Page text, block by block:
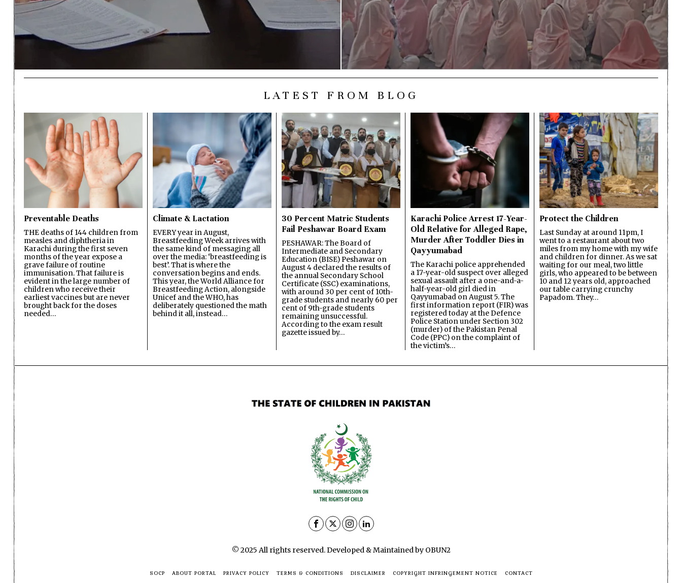
LATEST FROM BLOG
Preventable Deaths
THE deaths of 144 children from
measles and diphtheria in
Karachi during the first seven
months of the year expose a
grave failure of routine
immunisation. That failure is
evident in the large number of
children who receive their
earliest vaccines but are never
brought back for the doses
needed…
Climate & Lactation
EVERY year in August,
Breastfeeding Week arrives with
the same kind of messaging all
over the media: ‘breastfeeding is
best’. That is where the
conversation begins and ends.
This year, the World Alliance for
Breastfeeding Action, alongside
Unicef and the WHO, has
deliberately questioned the math
behind it all, instead…
30 Percent Matric Students
Fail Peshawar Board Exam
PESHAWAR: The Board of
Intermediate and Secondary
Education (BISE) Peshawar on
August 4 declared the results of
the annual Secondary School
Certificate (SSC) examinations,
with around 30 per cent of 10th-
grade students and nearly 60 per
cent of 9th-grade students
remaining unsuccessful.
According to the exam result
gazette issued by…
Karachi Police Arrest 17-Year-
Old Relative for Alleged Rape,
Murder After Toddler Dies in
Qayyumabad
The Karachi police apprehended
a 17-year-old suspect over alleged
sexual assault after a one-and-a-
half-year-old girl died in
Qayyumabad on August 5. The
first information report (FIR) was
registered today at the Defence
Police Station under Section 302
(murder) of the Pakistan Penal
Code (PPC) on the complaint of
the victim’s…
Protect the Children
Last Sunday at around 11pm, I
went to a restaurant about two
miles from my home with my wife
and children for dinner. As we sat
waiting for our meal, two little
girls, who appeared to be between
10 and 12 years old, approached
our table carrying crunchy
Papadom. They…
© 2025 All rights reserved. Developed & Maintained by OBUN2
SOCP ABOUT PORTAL PRIVACY POLICY TERMS & CONDITIONS DISCLAIMER COPYRIGHT INFRINGEMENT NOTICE CONTACT